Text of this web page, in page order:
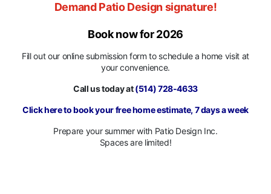
Demand Patio Design signature!
Book now for 2026
Fill out our online submission form to schedule a home visit at
your convenience.
Call us today at(514) 728-4633
Click here to book your free home estimate, 7 days a week
Prepare your summer with Patio Design Inc.
Spaces are limited!